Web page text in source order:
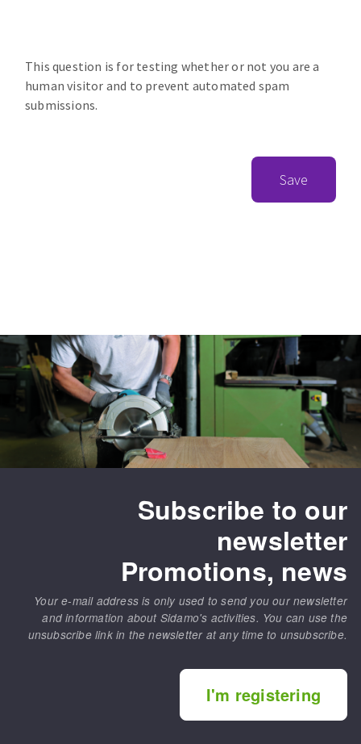
This question is for testing whether or not you are a
human visitor and to prevent automated spam
submissions.
Save
Subscribe to our
newsletter
Promotions, news
Your e-mail address is only used to send you our newsletter
and information about Sidamo's activities. You can use the
unsubscribe link in the newsletter at any time to unsubscribe.
I'm registering